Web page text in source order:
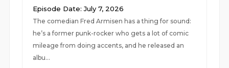
Episode Date: July 7, 2026
The comedian Fred Armisen has a thing for sound:
he’s a former punk-rocker who gets a lot of comic
mileage from doing accents, and he released an
albu...